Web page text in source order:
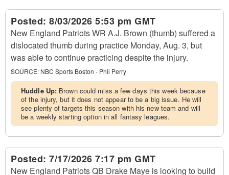
Posted: 8/03/2026 5:53 pm GMT
New England Patriots WR A.J. Brown (thumb) suffered a
dislocated thumb during practice Monday, Aug. 3, but
was able to continue practicing despite the injury.
SOURCE: NBC Sports Boston - Phil Perry
Huddle Up: Brown could miss a few days this week because
of the injury, but it does not appear to be a big issue. He will
see plenty of targets this season with his new team and will
be a weekly starting option in all fantasy leagues.
Posted: 7/17/2026 7:17 pm GMT
New England Patriots QB Drake Maye is looking to build